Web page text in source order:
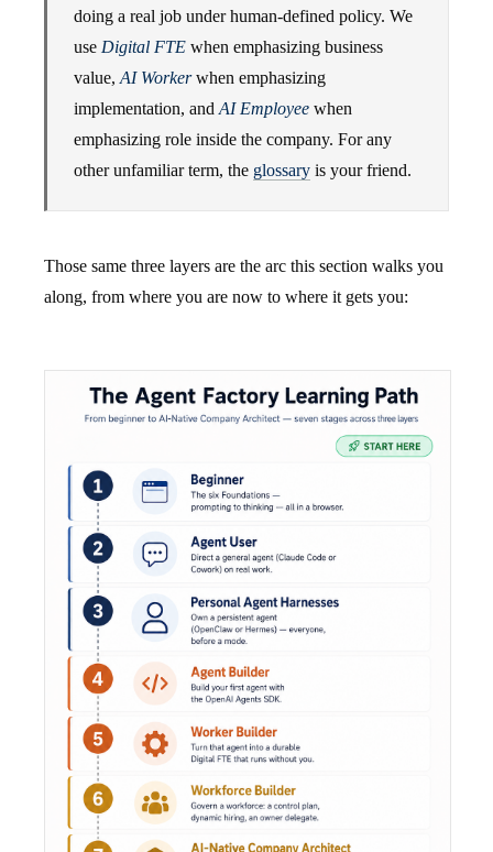
doing a real job under human-defined policy. We
use Digital FTE when emphasizing business
value, AI Workerwhen emphasizing
implementation, and AI Employee when
emphasizing role inside the company. For any
other unfamiliar term, the glossary is your friend.
Those same three layers are the arc this section walks you
along, from where you are now to where it gets you: